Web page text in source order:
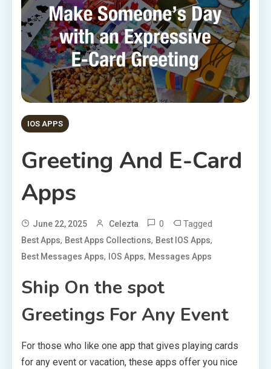
IOS APPS
Greeting And E-Card
Apps
June 22, 2025 Celezta 0 Tagged
Best Apps, Best Apps Collections, Best IOS Apps,
Best Messages Apps, IOS Apps, Messages Apps
Ship On the spot
Greetings For Any Event
For those who like one app that gives playing cards
for any event or vacation, these apps offer you nice